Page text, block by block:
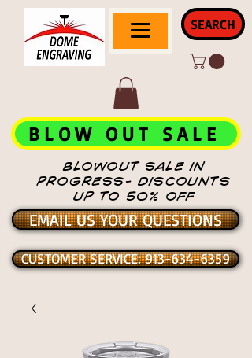
SEARCH
BLOWOUT SALE IN
PROGRESS- DISCOUNTS
UP TO 50% OFF
BLOW OUT SALE
EMAIL US YOUR QUESTIONS
CUSTOMER SERVICE: 913-634-6359